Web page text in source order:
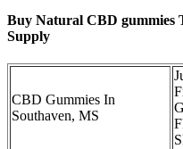
Buy Natural CBD gummies
Supply
CBD Gummies In
Southaven, MS